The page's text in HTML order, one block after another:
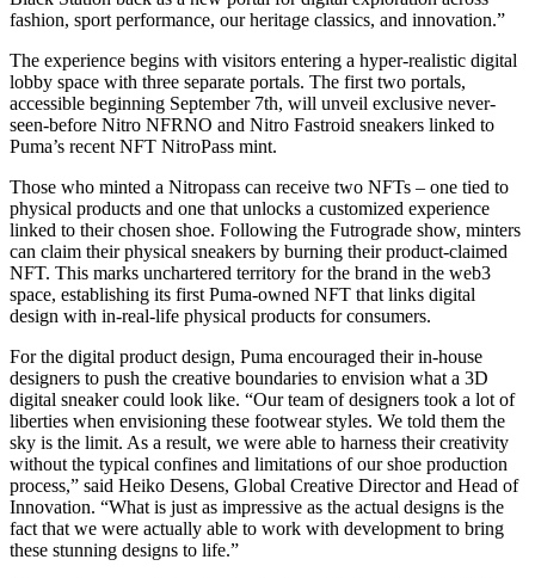
fashion, sport performance, our heritage classics, and innovation.”
The experience begins with visitors entering a hyper-realistic digital
lobby space with three separate portals. The first two portals,
accessible beginning September 7th, will unveil exclusive never-
seen-before Nitro NFRNO and Nitro Fastroid sneakers linked to
Puma’s recent NFT NitroPass mint.
Those who minted a Nitropass can receive two NFTs – one tied to
physical products and one that unlocks a customized experience
linked to their chosen shoe. Following the Futrograde show, minters
can claim their physical sneakers by burning their product-claimed
NFT. This marks unchartered territory for the brand in the web3
space, establishing its first Puma-owned NFT that links digital
design with in-real-life physical products for consumers.
For the digital product design, Puma encouraged their in-house
designers to push the creative boundaries to envision what a 3D
digital sneaker could look like. “Our team of designers took a lot of
liberties when envisioning these footwear styles. We told them the
sky is the limit. As a result, we were able to harness their creativity
without the typical confines and limitations of our shoe production
process,” said Heiko Desens, Global Creative Director and Head of
Innovation. “What is just as impressive as the actual designs is the
fact that we were actually able to work with development to bring
these stunning designs to life.”